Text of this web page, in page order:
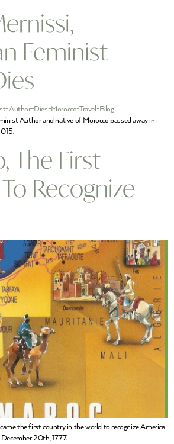
Feminist
Author and native of Morocco passed away in
The First
Recognize
the first country in the world to recognize America
20th, 1777.